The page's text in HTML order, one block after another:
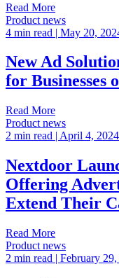
Read More
Product news
4 min read | May 20,
New Ad
for Businesses
Read More
Product news
2 min read | April 4, 2024
Nextdoor
Offering
Extend Their
Read More
Product news
2 min read | February